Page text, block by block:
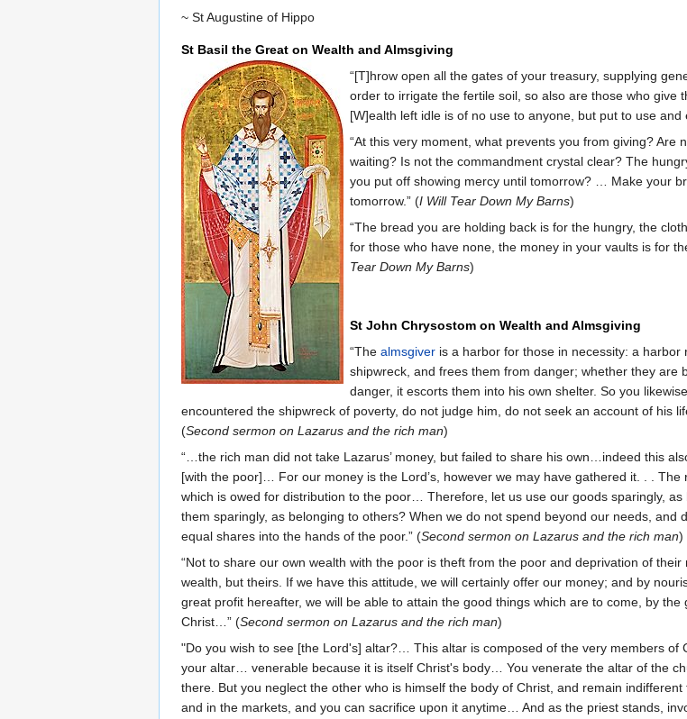
~ St Augustine of Hippo
St Basil the Great on Wealth and Almsgiving
“[T]hrow open all the gates of your treasury, supplying
order to irrigate the fertile soil, so also are those who
[W]ealth left idle is of no use to anyone, but put to use
“At this very moment, what prevents you from giving?
waiting? Is not the commandment crystal clear? The
you put off showing mercy until tomorrow? … Make your
tomorrow.” (I Will Tear Down My Barns)
“The bread you are holding back is for the hungry, the
for those who have none, the money in your vaults is for
Tear Down My Barns)
St John Chrysostom on Wealth and Almsgiving
“The almsgiver is a harbor for those in necessity: a
shipwreck, and frees them from danger; whether they are
danger, it escorts them into his own shelter. So you
encountered the shipwreck of poverty, do not judge him, do not seek an account of his
(Second sermon on Lazarus and the rich man)
“…the rich man did not take Lazarus’ money, but failed to share his own…indeed this
[with the poor]… For our money is the Lord’s, however we may have gathered it. . .
which is owed for distribution to the poor… Therefore, let us use our goods sparingly,
them sparingly, as belonging to others? When we do not spend beyond our needs, and
equal shares into the hands of the poor.” (Second sermon on Lazarus and the rich man)
“Not to share our own wealth with the poor is theft from the poor and deprivation of
wealth, but theirs. If we have this attitude, we will certainly offer our money; and by
great profit hereafter, we will be able to attain the good things which are to come, by
Christ…” (Second sermon on Lazarus and the rich man)
"Do you wish to see [the Lord's] altar?… This altar is composed of the very members of
your altar… venerable because it is itself Christ's body… You venerate the altar of the
there. But you neglect the other who is himself the body of Christ, and remain
and in the markets, and you can sacrifice upon it anytime… And as the priest stands,